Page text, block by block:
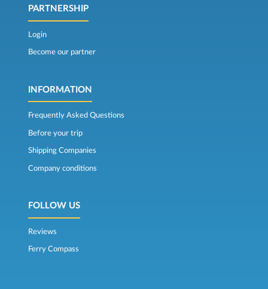
PARTNERSHIP
Login
Become our partner
INFORMATION
Frequently Asked Questions
Before your trip
Shipping Companies
Company conditions
FOLLOW US
Reviews
Ferry Compass